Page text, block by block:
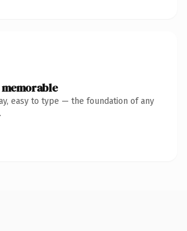
easy to type — the foundation of any